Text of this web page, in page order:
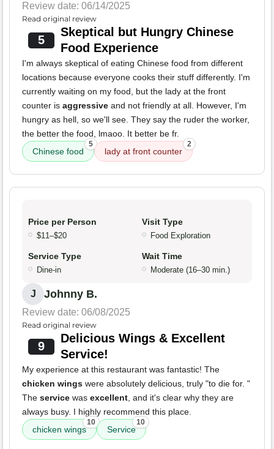
Review date: 06/14/2025
Read original review
5
Skeptical but Hungry Chinese
Food Experience
I'm always skeptical of eating Chinese food from different
locations because everyone cooks their stuff differently. I'm
currently waiting on my food, but the lady at the front
counter is aggressive and not friendly at all. However, I'm
hungry as hell, so we'll see. They say the ruder the worker,
the better the food, lmaoo. It better be fr.
Chinese food
5
lady at front counter
2
Price per Person
$11–$20
Visit Type
Food Exploration
Service Type
Dine-in
Wait Time
Moderate (16–30 min.)
J Johnny B.
Review date: 06/08/2025
Read original review
9
Delicious Wings & Excellent
Service!
My experience at this restaurant was fantastic! The
chicken wings were absolutely delicious, truly "to die for. "
The service was excellent , and it's clear why they are
always busy. I highly recommend this place.
chicken wings
10
Service
10